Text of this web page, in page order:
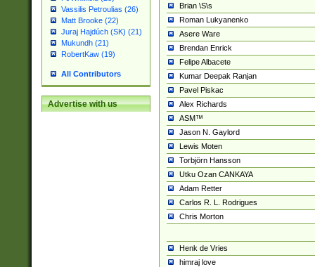
Vassilis Petroulias (26)
Matt Brooke (22)
Juraj Hajdúch (SK) (21)
Mukundh (21)
RobertKaw (19)
All Contributors
Advertise with us
Brian \S\s
Roman Lukyanenko
Asere Ware
Brendan Enrick
Felipe Albacete
Kumar Deepak Ranjan
Pavel Piskac
Alex Richards
ASM™
Jason N. Gaylord
Lewis Moten
Torbjörn Hansson
Utku Ozan CANKAYA
Adam Retter
Carlos R. L. Rodrigues
Chris Morton
Henk de Vries
himraj love